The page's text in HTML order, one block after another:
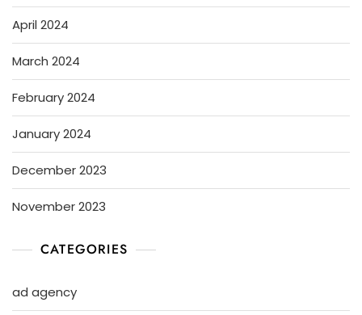
April 2024
March 2024
February 2024
January 2024
December 2023
November 2023
CATEGORIES
ad agency